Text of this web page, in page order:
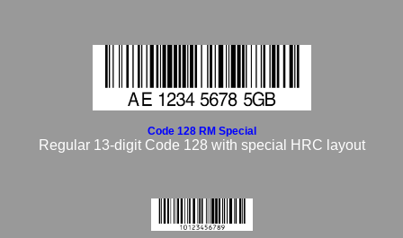
Code 128 RM Special
Regular 13-digit Code 128 with special HRC layout